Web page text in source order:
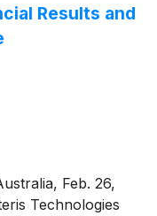
(CMS)
sites are covered
Results and
Feb. 26,
Technologies